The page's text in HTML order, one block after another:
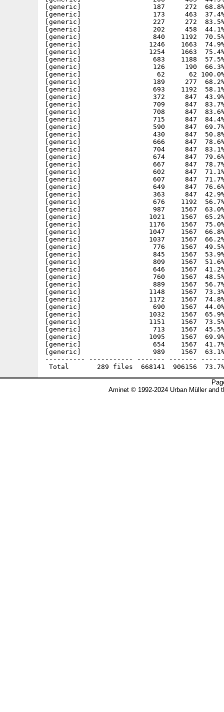
Aminet © 1992-2024 Urban Müller and